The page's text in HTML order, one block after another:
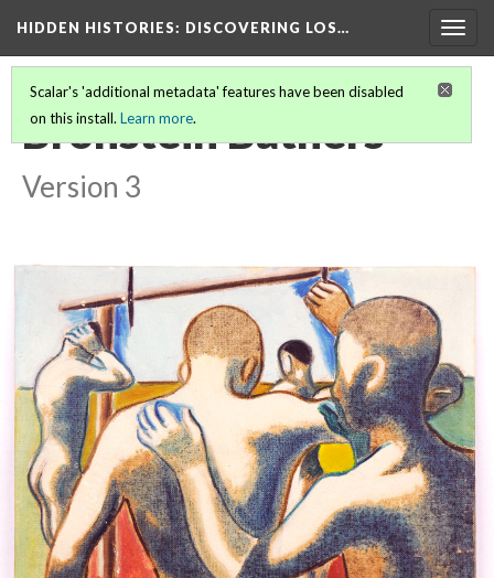
HIDDEN HISTORIES: DISCOVERING LOS…
Scalar's 'additional metadata' features have been disabled
on this install. Learn more.
Bronstein Bathers
Version 3